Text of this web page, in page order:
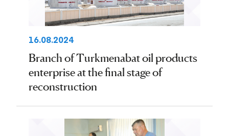
16.08.2024
Branch of Turkmenabat oil products
enterprise at the final stage of
reconstruction